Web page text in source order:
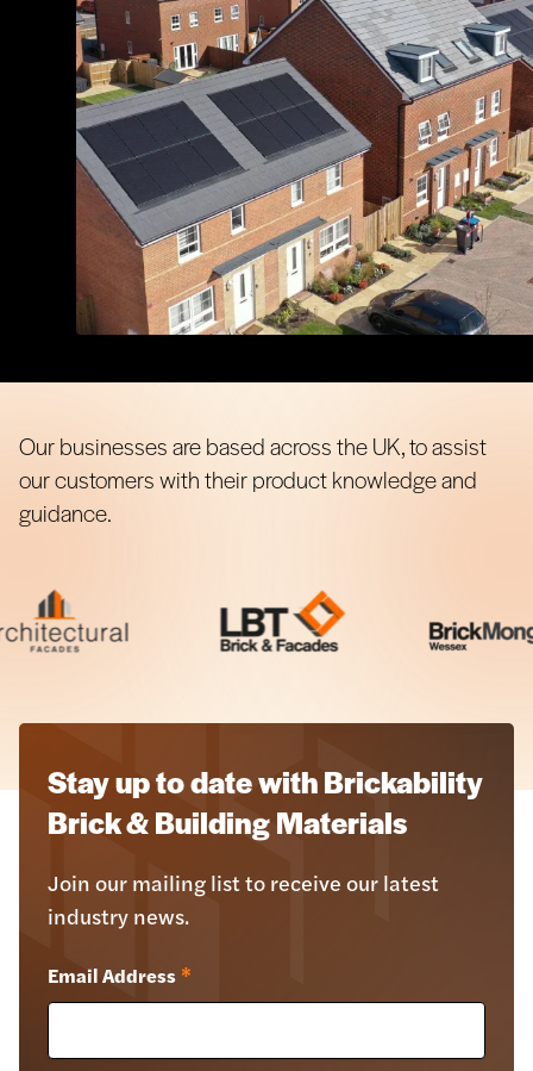
Our businesses are based across the UK, to assist
our customers with their product knowledge and
guidance.
Stay up to date with Brickability
Brick & Building Materials
Join our mailing list to receive our latest
industry news.
Email Address *